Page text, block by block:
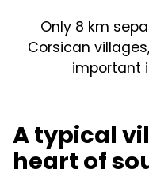
Only 8 km
Corsican
important
A typical
heart of